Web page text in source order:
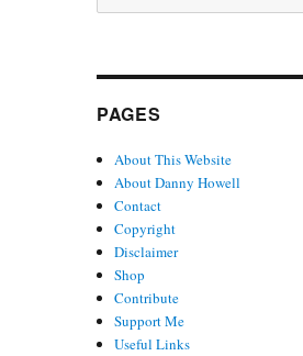
PAGES
About This Website
About Danny Howell
Contact
Copyright
Disclaimer
Shop
Contribute
Support Me
Useful Links